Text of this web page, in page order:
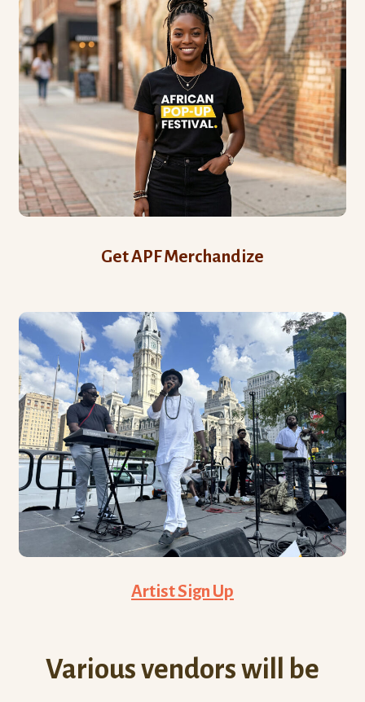
Get APF Merchandize
Artist Sign Up
Various vendors will be